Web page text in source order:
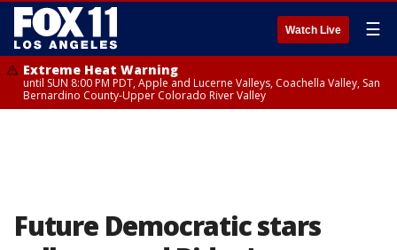
Watch Live ☰
Extreme Heat Warning
until SUN 8:00 PM PDT, Apple and Lucerne Valleys, Coachella Valley, San
Bernardino County-Upper Colorado River Valley
Future Democratic stars